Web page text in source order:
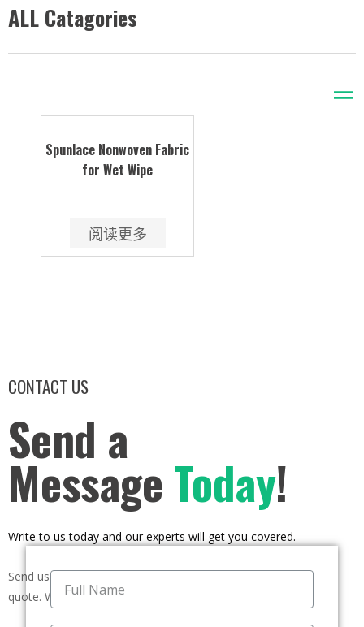
ALL Catagories
Spunlace Nonwoven Fabric
for Wet Wipe
阅读更多
CONTACT US
Send a
MessageToday!
Write to us today and our experts will get you covered.
Send us a message if you have any questions or request a
quote. We will be back to you ASAP!